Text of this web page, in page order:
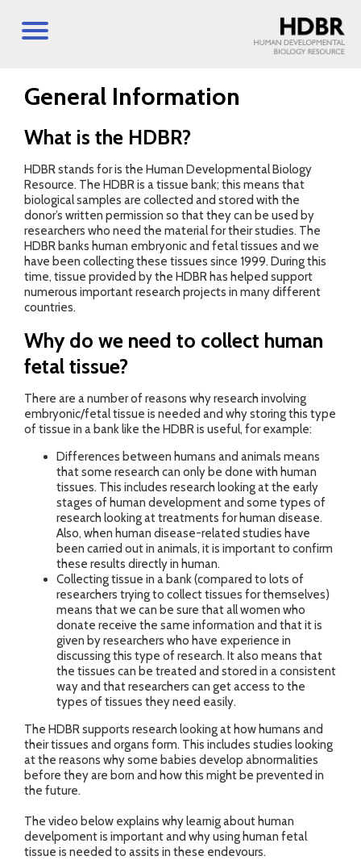
General Information
What is the HDBR?
HDBR stands for is the Human Developmental Biology
Resource. The HDBR is a tissue bank; this means that
biological samples are collected and stored with the
donor’s written permission so that they can be used by
researchers who need the material for their studies. The
HDBR banks human embryonic and fetal tissues and we
have been collecting these tissues since 1999. During this
time, tissue provided by the HDBR has helped support
numerous important research projects in many different
countries.
Why do we need to collect human
fetal tissue?
There are a number of reasons why research involving
embryonic/fetal tissue is needed and why storing this type
of tissue in a bank like the HDBR is useful, for example:
Differences between humans and animals means
that some research can only be done with human
tissues. This includes research looking at the early
stages of human development and some types of
research looking at treatments for human disease.
Also, when human disease-related studies have
been carried out in animals, it is important to confirm
these results directly in human.
Collecting tissue in a bank (compared to lots of
researchers trying to collect tissues for themselves)
means that we can be sure that all women who
donate receive the same information and that it is
given by researchers who have experience in
discussing this type of research. It also means that
the tissues can be treated and stored in a consistent
way and that researchers can get access to the
types of tissues they need easily.
The HDBR supports research looking at how humans and
their tissues and organs form. This includes studies looking
at the reasons why some babies develop abnormalities
before they are born and how this might be prevented in
the future.
The video below explains why learnig about human
develpoment is important and why using human fetal
tissue is needed to assits in these endevours.